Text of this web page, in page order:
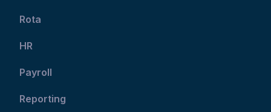
Rota
HR
Payroll
Reporting